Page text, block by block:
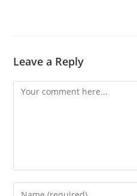
Leave a Reply